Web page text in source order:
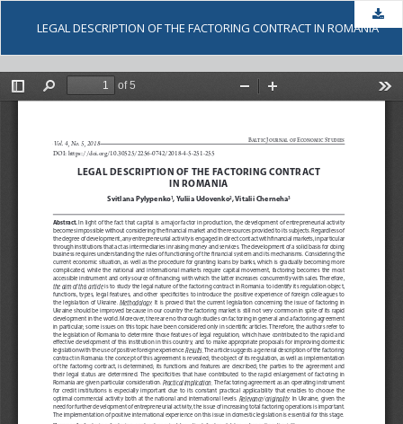
LEGAL DESCRIPTION OF THE FACTORING CONTRACT IN ROMANIA